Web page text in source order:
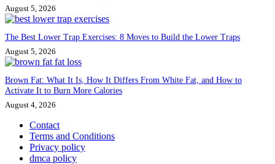
August 5, 2026
The Best Lower Trap Exercises: 8 Moves to Build the Lower Traps
August 5, 2026
Brown Fat: What It Is, How It Differs From White Fat, and How to
Activate It to Burn More Calories
August 4, 2026
Contact
Terms and Conditions
Privacy policy
dmca policy